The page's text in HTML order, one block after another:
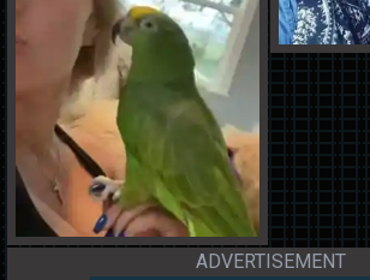
ADVERTISEMENT